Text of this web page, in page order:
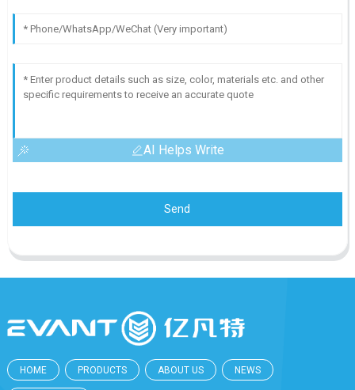
AI Helps Write
Send
HOME PRODUCTS ABOUT US NEWS